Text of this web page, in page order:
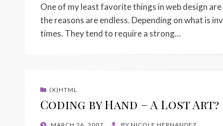
One of my least favorite things in web design
the reasons are endless. Depending on what is
times. They tend to require a strong…
(X)HTML
Coding by Hand – A Lost Art?
POSTED